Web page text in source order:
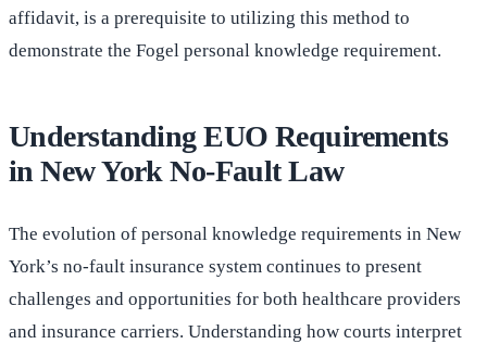
affidavit, is a prerequisite to utilizing this method to
demonstrate the Fogel personal knowledge requirement.
Understanding EUO Requirements
in New York No-Fault Law
The evolution of personal knowledge requirements in New
York’s no-fault insurance system continues to present
challenges and opportunities for both healthcare providers
and insurance carriers. Understanding how courts interpret